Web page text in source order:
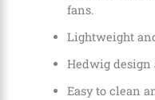
fans.
Lightweight
Hedwig design
Easy to clean